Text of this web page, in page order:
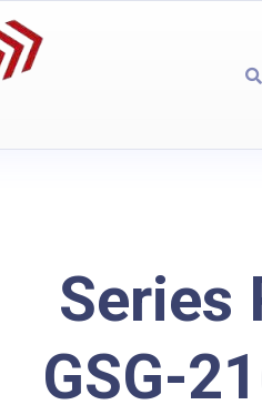
Series
GSG-